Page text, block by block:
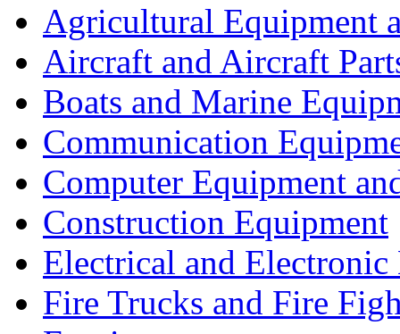
Agricultural Equipment
Aircraft and Aircraft
Boats and Marine
Communication
Computer Equipment
Construction Equipment
Electrical and Electronic
Fire Trucks and Fire